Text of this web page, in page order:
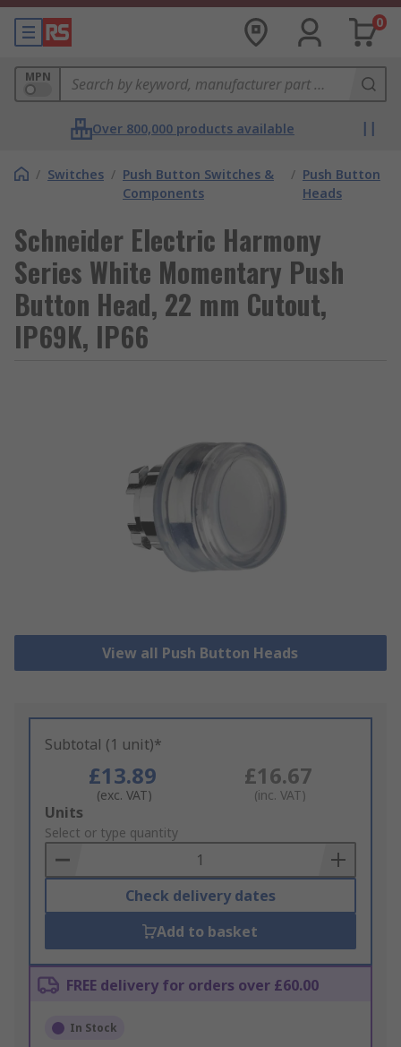
0
MPN
Over 800,000 products available
/ Switches / Push Button Switches &
Components
/ Push Button
Heads
Schneider Electric Harmony
Series White Momentary Push
Button Head, 22 mm Cutout,
IP69K, IP66
View all Push Button Heads
Subtotal (1 unit)*
£13.89
(exc. VAT)
£16.67
(inc. VAT)
Add
to
Basket
Units
Select or type quantity
Check delivery dates
Add to basket
FREE delivery for orders over £60.00
In Stock